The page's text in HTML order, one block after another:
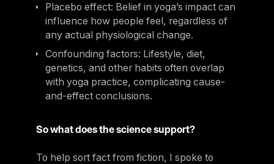
Placebo effect: Belief in yoga’s impact can
influence how people feel, regardless of
any actual physiological change.
Confounding factors: Lifestyle, diet,
genetics, and other habits often overlap
with yoga practice, complicating cause-
and-effect conclusions.
So what does the science support?
To help sort fact from fiction, I spoke to